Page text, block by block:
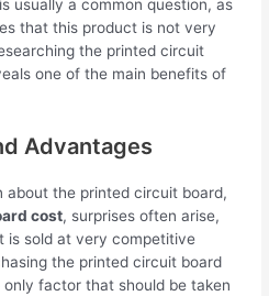
is usually a common question, as
that this product is not very
the printed circuit
one of the main benefits of
Advantages
about the printed circuit board,
cost, surprises often arise,
is sold at very competitive
the printed circuit board
factor that should be taken